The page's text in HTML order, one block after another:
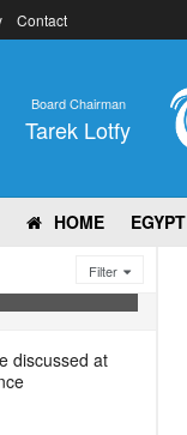
Filter
strong
discussed at
Contact
Board Chairman
Tarek Lotfy
HOME EGYPT